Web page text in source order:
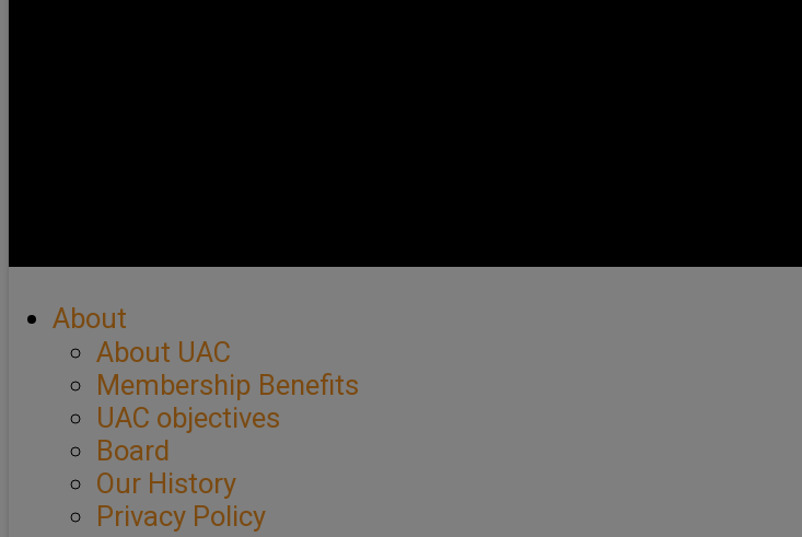
About
About UAC
Membership Benefits
UAC objectives
Board
Our History
Privacy Policy